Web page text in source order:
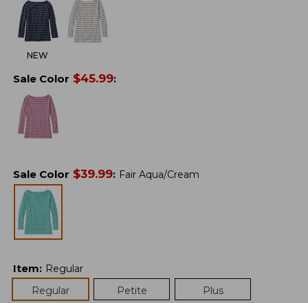
NEW
Sale Color $45.99:
Sale Color $39.99: Fair Aqua/Cream
Item: Regular
Regular
Petite Plus